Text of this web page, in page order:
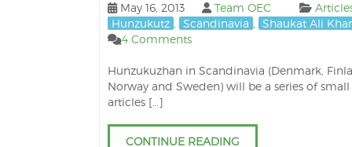
May 16, 2013 Team OEC
Hunzukutz
Scandinavia
Shaukat Ali
4 Comments
Hunzukuzhan in Scandinavia (Denmark,
Norway and Sweden) will be a series of small
articles […]
CONTINUE READING